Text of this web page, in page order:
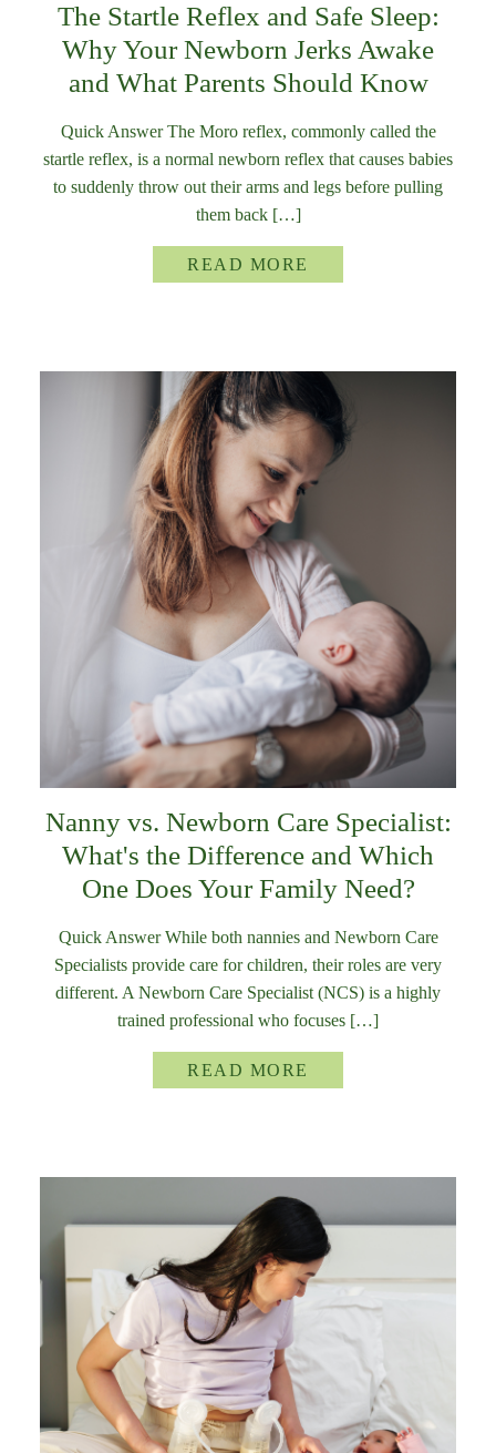
The Startle Reflex and Safe Sleep:
Why Your Newborn Jerks Awake
and What Parents Should Know
Quick Answer The Moro reflex, commonly called the
startle reflex, is a normal newborn reflex that causes babies
to suddenly throw out their arms and legs before pulling
them back […]
READ MORE
Nanny vs. Newborn Care Specialist:
What's the Difference and Which
One Does Your Family Need?
Quick Answer While both nannies and Newborn Care
Specialists provide care for children, their roles are very
different. A Newborn Care Specialist (NCS) is a highly
trained professional who focuses […]
READ MORE